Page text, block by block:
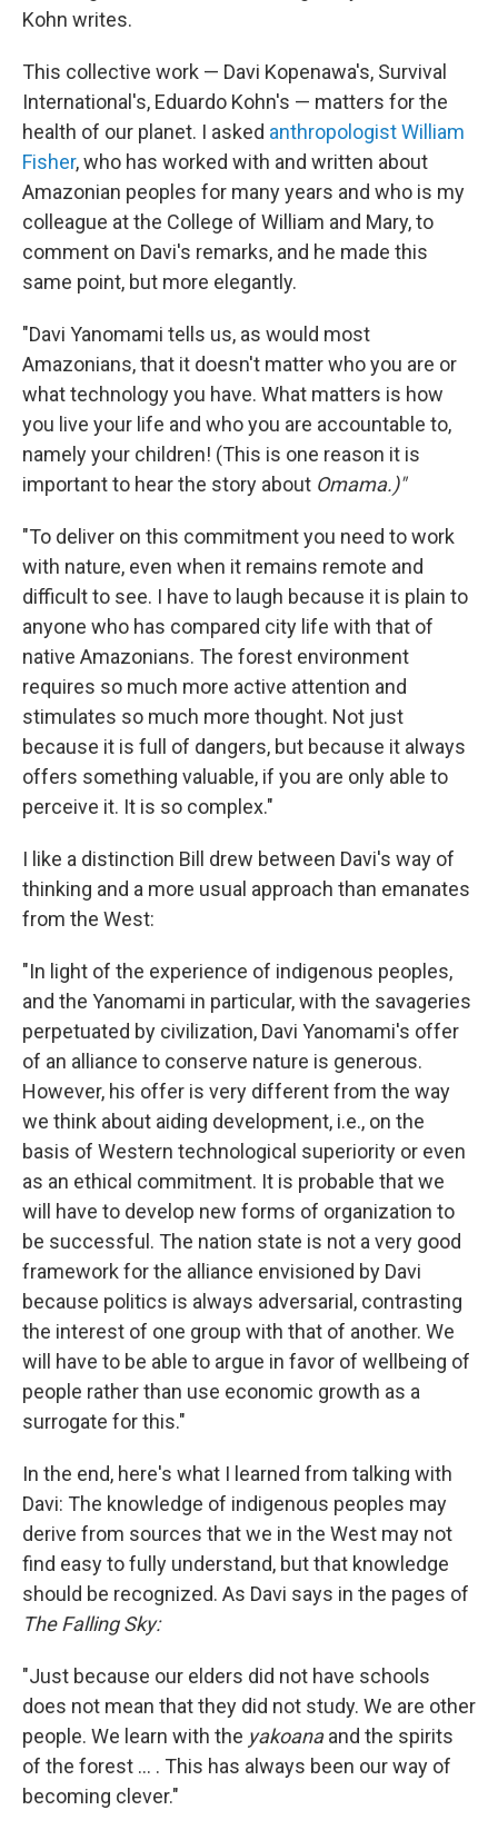
Kohn writes.
This collective work — Davi Kopenawa's, Survival
International's, Eduardo Kohn's — matters for the
health of our planet. I asked anthropologist William
Fisher, who has worked with and written about
Amazonian peoples for many years and who is my
colleague at the College of William and Mary, to
comment on Davi's remarks, and he made this
same point, but more elegantly.
"Davi Yanomami tells us, as would most
Amazonians, that it doesn't matter who you are or
what technology you have. What matters is how
you live your life and who you are accountable to,
namely your children! (This is one reason it is
important to hear the story about Omama.)"
"To deliver on this commitment you need to work
with nature, even when it remains remote and
difficult to see. I have to laugh because it is plain to
anyone who has compared city life with that of
native Amazonians. The forest environment
requires so much more active attention and
stimulates so much more thought. Not just
because it is full of dangers, but because it always
offers something valuable, if you are only able to
perceive it. It is so complex."
I like a distinction Bill drew between Davi's way of
thinking and a more usual approach than emanates
from the West:
"In light of the experience of indigenous peoples,
and the Yanomami in particular, with the savageries
perpetuated by civilization, Davi Yanomami's offer
of an alliance to conserve nature is generous.
However, his offer is very different from the way
we think about aiding development, i.e., on the
basis of Western technological superiority or even
as an ethical commitment. It is probable that we
will have to develop new forms of organization to
be successful. The nation state is not a very good
framework for the alliance envisioned by Davi
because politics is always adversarial, contrasting
the interest of one group with that of another. We
will have to be able to argue in favor of wellbeing of
people rather than use economic growth as a
surrogate for this."
In the end, here's what I learned from talking with
Davi: The knowledge of indigenous peoples may
derive from sources that we in the West may not
find easy to fully understand, but that knowledge
should be recognized. As Davi says in the pages of
The Falling Sky:
"Just because our elders did not have schools
does not mean that they did not study. We are other
people. We learn with the yakoanaand the spirits
of the forest ... . This has always been our way of
becoming clever."